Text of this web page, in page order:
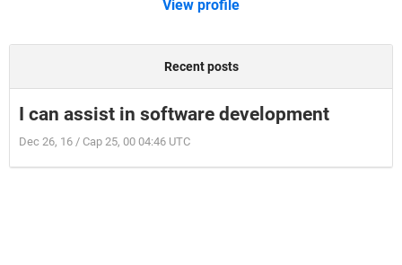
View profile
Recent posts
I can assist in software development
Dec 26, 16 / Cap 25, 00 04:46 UTC